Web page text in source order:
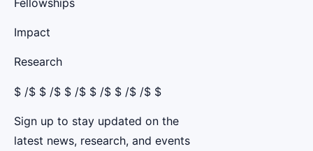
Impact
Research
$ /$ $ /$ $ /$ $ /$ $ /$ /$ $
Sign up to stay updated on the
latest news, research, and events